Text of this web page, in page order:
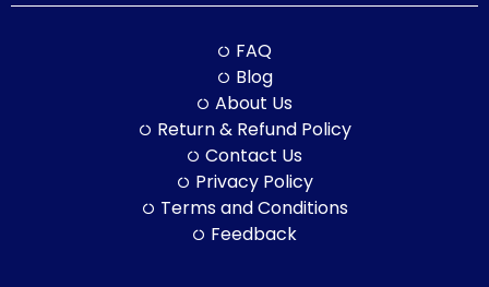
FAQ
Blog
About Us
Return & Refund Policy
Contact Us
Privacy Policy
Terms and Conditions
Feedback